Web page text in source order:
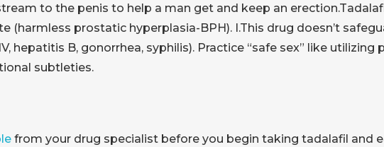
to the penis to help a man get and keep an
prostatic hyperplasia-BPH). I.This drug doesn’t
hepatitis B, gonorrhea, syphilis). Practice “safe sex” like utilizing
subtleties.
from your drug specialist before you begin taking tadalafil and